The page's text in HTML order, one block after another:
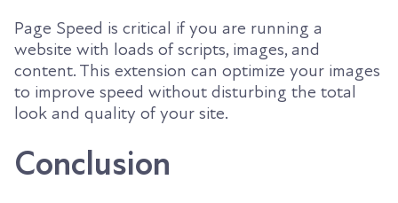
Page Speed is critical if you are running a
website with loads of scripts, images, and
content. This extension can optimize your images
to improve speed without disturbing the total
look and quality of your site.
Conclusion